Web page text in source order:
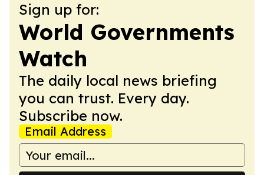
Sign up for:
World Governments
Watch
The daily local news briefing
you can trust. Every day.
Subscribe now.
Email Address